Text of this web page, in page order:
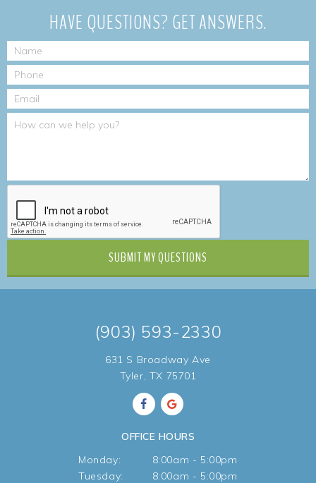
HAVE QUESTIONS? GET ANSWERS.
SUBMITMY QUESTIONS
(903) 593-2330
631 S Broadway Ave
Tyler, TX 75701
OFFICE HOURS
Monday:
8:00am - 5:00pm
Tuesday:
8:00am - 5:00pm